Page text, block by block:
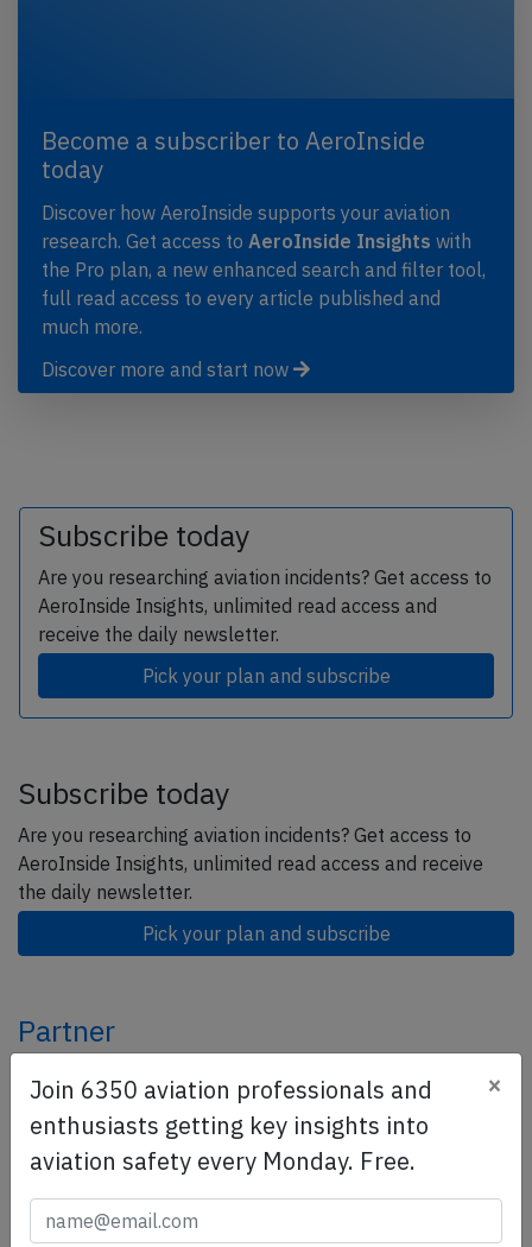
Become a subscriber to AeroInside
today
Discover how AeroInside supports your aviation
research. Get access to AeroInside Insights with
the Pro plan, a new enhanced search and filter tool,
full read access to every article published and
much more.
Discover more and start now
Subscribe today
Are you researching aviation incidents? Get access to
AeroInside Insights, unlimited read access and
receive the daily newsletter.
Pick your plan and subscribe
Subscribe today
Are you researching aviation incidents? Get access to
AeroInside Insights, unlimited read access and receive
the daily newsletter.
Pick your plan and subscribe
Partner
Join 6350 aviation professionals and
enthusiasts getting key insights into
aviation safety every Monday. Free.
×